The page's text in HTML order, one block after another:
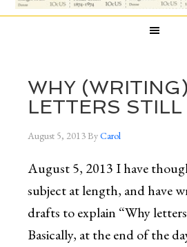
WHY (WRITING)
LETTERS
August 5, 2013ByCarol
August 5, 2013 I have
subject at length, and have
drafts to explain “Why
Basically, at the end of the